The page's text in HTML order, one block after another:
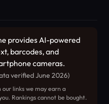
provides AI-powered
barcodes, and
cameras.
verified June 2026)
links we may earn a
Rankings cannot be bought.